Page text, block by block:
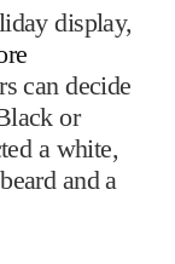
display,
can decide
or
a white,
and a